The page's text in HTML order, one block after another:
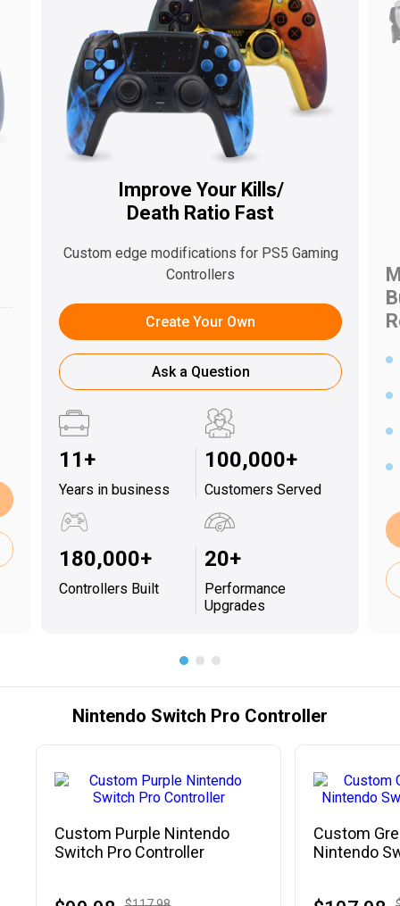
Improve Your Kills/
Death Ratio Fast
Custom edge modifications for PS5 Gaming
Controllers
Create Your Own
Ask a Question
11+
Years in business
100,000+
Customers Served
180,000+
Controllers Built
20+
Performance
Upgrades
Nintendo Switch Pro Controller
Custom Purple Nintendo
Switch Pro Controller
Custom
Nintendo